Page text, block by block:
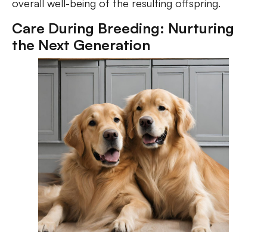
overall well-being of the resulting offspring.
Care During Breeding: Nurturing
the Next Generation